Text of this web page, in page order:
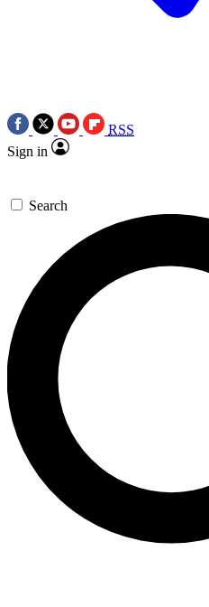
RSS
Sign in
Search